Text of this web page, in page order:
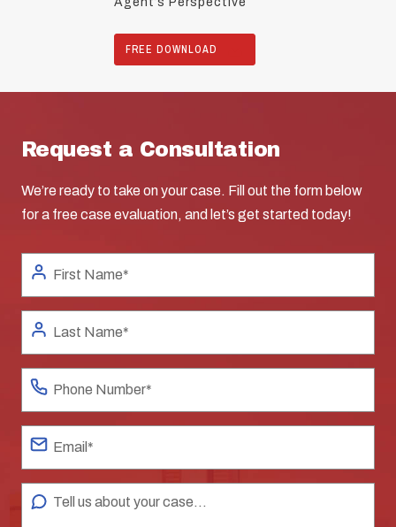
FREE DOWNLOAD
Request a Consultation
We’re ready to take on your case. Fill out the form below
for a free case evaluation, and let’s get started today!